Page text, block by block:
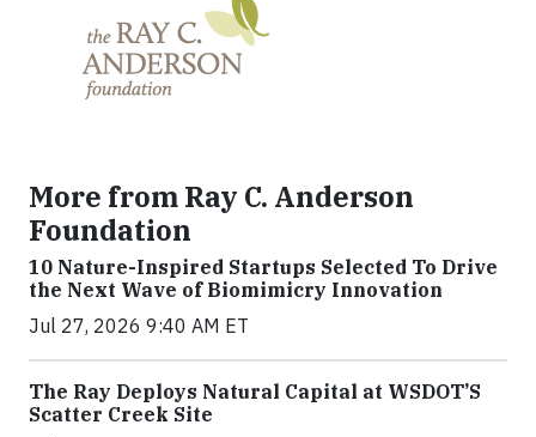
More from Ray C. Anderson
Foundation
10 Nature-Inspired Startups Selected To Drive
the Next Wave of Biomimicry Innovation
Jul 27, 2026 9:40 AM ET
The Ray Deploys Natural Capital at WSDOT’S
Scatter Creek Site